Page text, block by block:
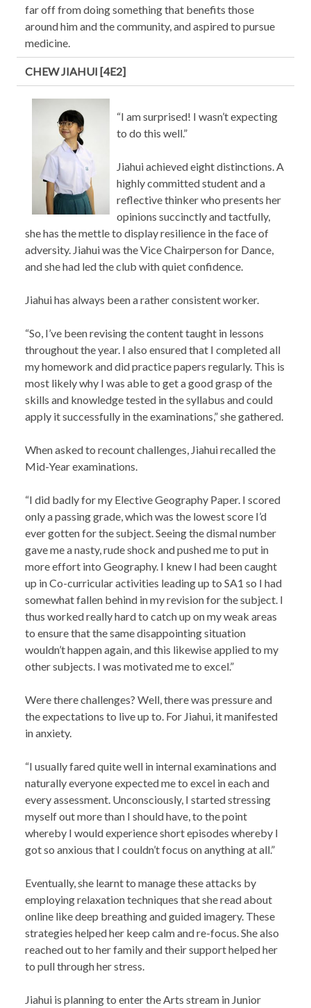
far off from doing something that benefits those
around him and the community, and aspired to pursue
medicine.
CHEW JIAHUI [4E2]
“I am surprised! I wasn’t expecting
to do this well.”
Jiahui achieved eight distinctions. A
highly committed student and a
reflective thinker who presents her
opinions succinctly and tactfully,
she has the mettle to display resilience in the face of
adversity. Jiahui was the Vice Chairperson for Dance,
and she had led the club with quiet confidence.
Jiahui has always been a rather consistent worker.
“So, I’ve been revising the content taught in lessons
throughout the year. I also ensured that I completed all
my homework and did practice papers regularly. This is
most likely why I was able to get a good grasp of the
skills and knowledge tested in the syllabus and could
apply it successfully in the examinations,” she gathered.
When asked to recount challenges, Jiahui recalled the
Mid-Year examinations.
“I did badly for my Elective Geography Paper. I scored
only a passing grade, which was the lowest score I’d
ever gotten for the subject. Seeing the dismal number
gave me a nasty, rude shock and pushed me to put in
more effort into Geography. I knew I had been caught
up in Co-curricular activities leading up to SA1 so I had
somewhat fallen behind in my revision for the subject. I
thus worked really hard to catch up on my weak areas
to ensure that the same disappointing situation
wouldn’t happen again, and this likewise applied to my
other subjects. I was motivated me to excel.”
Were there challenges? Well, there was pressure and
the expectations to live up to. For Jiahui, it manifested
in anxiety.
“I usually fared quite well in internal examinations and
naturally everyone expected me to excel in each and
every assessment. Unconsciously, I started stressing
myself out more than I should have, to the point
whereby I would experience short episodes whereby I
got so anxious that I couldn’t focus on anything at all.”
Eventually, she learnt to manage these attacks by
employing relaxation techniques that she read about
online like deep breathing and guided imagery. These
strategies helped her keep calm and re-focus. She also
reached out to her family and their support helped her
to pull through her stress.
Jiahui is planning to enter the Arts stream in Junior